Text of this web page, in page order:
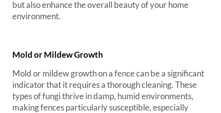
but also enhance the overall beauty of your home
environment.
Mold or Mildew Growth
Mold or mildew growth on a fence can be a significant
indicator that it requires a thorough cleaning. These
types of fungi thrive in damp, humid environments,
making fences particularly susceptible, especially